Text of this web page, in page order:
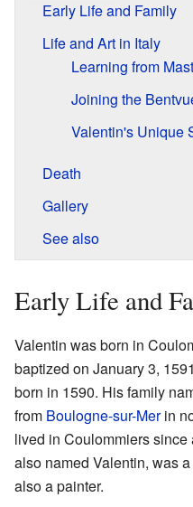
Early Life and Family
Life and Art in Italy
Learning from
Joining the
Valentin's Unique
Death
Gallery
See also
Early Life and
Valentin was born in
baptized on January 3,
born in 1590. His family
from Boulogne-sur-Merin
lived in Coulommiers since
also named Valentin, was
also a painter.